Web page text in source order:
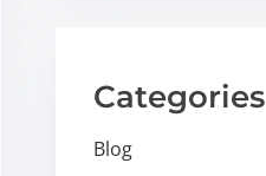
Categories
Blog